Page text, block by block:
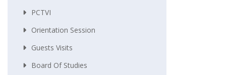
PCTVI
Orientation Session
Guests Visits
Board Of Studies